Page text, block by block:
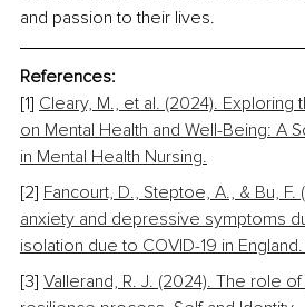
and passion to their lives.
References:
[1] Cleary, M., et al. (2024).
on Mental Health and Well-Being: A
in Mental Health Nursing.
[2] Fancourt, D., Steptoe, A., & Bu,
anxiety and depressive symptoms
isolation due to COVID-19 in
[3] Vallerand, R. J. (2024). The role